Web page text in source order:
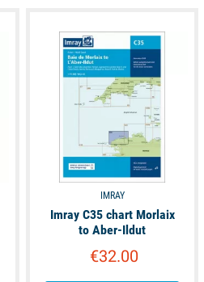
unavailable
IMRAY
Imray C35 chart Morlaix
to Aber-Ildut
€32.00